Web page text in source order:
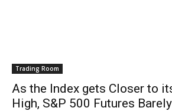
Trading Room
As the Index gets Closer to
High, S&P 500 Futures